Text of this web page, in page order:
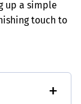
up a simple
touch to
+